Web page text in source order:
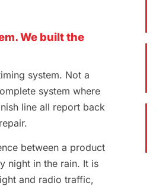
We built the
system. Not a
system where
line all report back
between a product
night in the rain. It is
and radio traffic,